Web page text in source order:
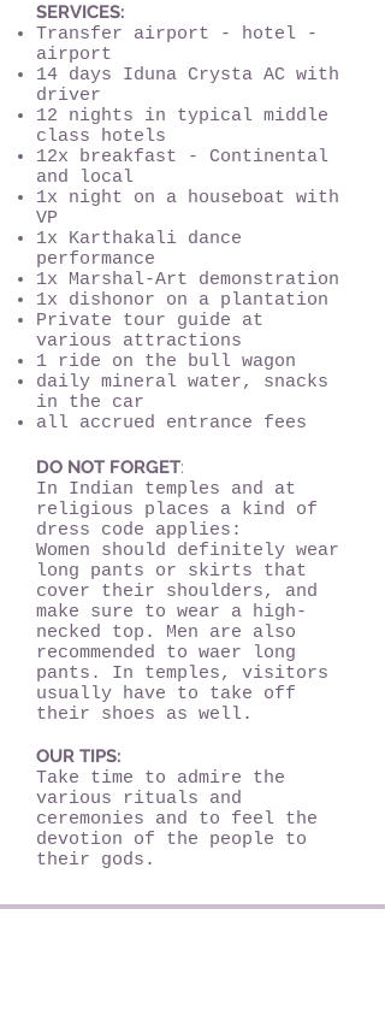
SERVICES:
Transfer airport - hotel -
airport
14 days Iduna Crysta AC with
driver
12 nights in typical middle
class hotels
12x breakfast - Continental
and local
1x night on a houseboat with
VP
1x Karthakali dance
performance
1x Marshal-Art demonstration
1x dishonor on a plantation
Private tour guide at
various attractions
1 ride on the bull wagon
daily mineral water, snacks
in the car
all accrued entrance fees
DO NOT FORGET:
In Indian temples and at
religious places a kind of
dress code applies:
Women should definitely wear
long pants or skirts that
cover their shoulders, and
make sure to wear a high-
necked top. Men are also
recommended to waer long
pants. In temples, visitors
usually have to take off
their shoes as well.
OUR TIPS:
Take time to admire the
various rituals and
ceremonies and to feel the
devotion of the people to
their gods.